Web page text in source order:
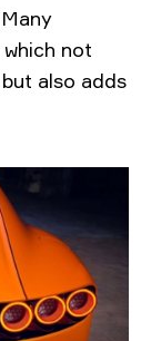
not
also adds